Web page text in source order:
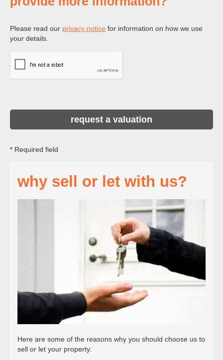
Please read our privacy notice for information on how we use
your details.
* Required field
why sell or let with us?
Here are some of the reasons why you should choose us to
sell or let your property: